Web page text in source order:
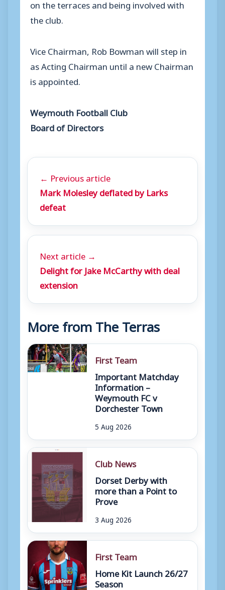
on the terraces and being involved with
the club.
Vice Chairman, Rob Bowman will step in
as Acting Chairman until a new Chairman
is appointed.
Weymouth Football Club
Board of Directors
← Previous article
Mark Molesley deflated by Larks
defeat
Next article →
Delight for Jake McCarthy with deal
extension
More from The Terras
First Team
Important Matchday
Information –
Weymouth FC v
Dorchester Town
5 Aug 2026
Club News
Dorset Derby with
more than a Point to
Prove
3 Aug 2026
First Team
Home Kit Launch 26/27
Season